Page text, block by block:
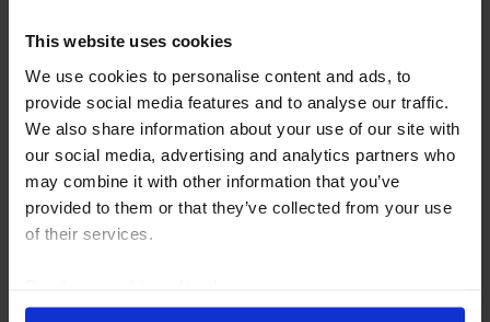
This website uses cookies
We use cookies to personalise content and ads, to
provide social media features and to analyse our traffic.
We also share information about your use of our site with
our social media, advertising and analytics partners who
may combine it with other information that you’ve
provided to them or that they’ve collected from your use
of their services.